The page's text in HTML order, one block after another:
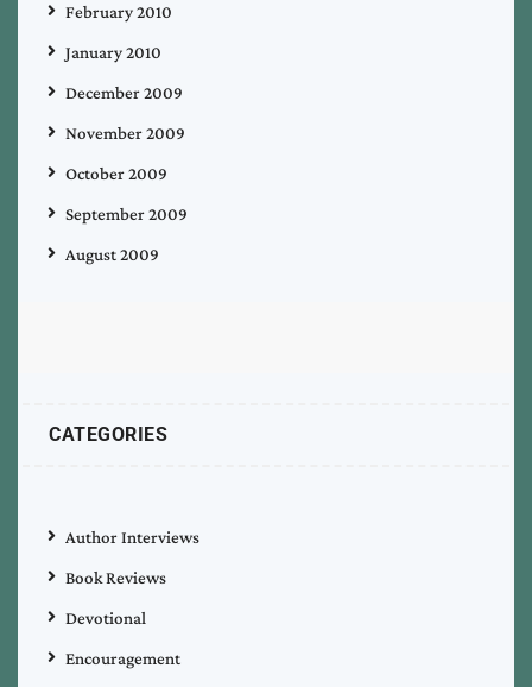
February 2010
January 2010
December 2009
November 2009
October 2009
September 2009
August 2009
CATEGORIES
Author Interviews
Book Reviews
Devotional
Encouragement